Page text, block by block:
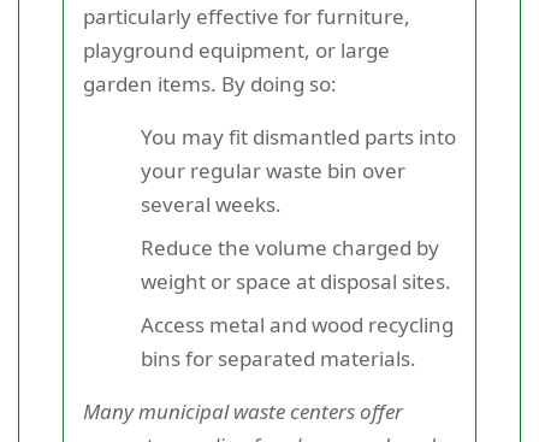
particularly effective for furniture,
playground equipment, or large
garden items. By doing so:
You may fit dismantled parts into
your regular waste bin over
several weeks.
Reduce the volume charged by
weight or space at disposal sites.
Access metal and wood recycling
bins for separated materials.
Many municipal waste centers offer